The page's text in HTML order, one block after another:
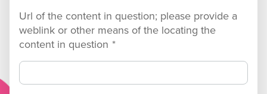
Url of the content in question; please provide a
weblink or other means of the locating the
content in question *